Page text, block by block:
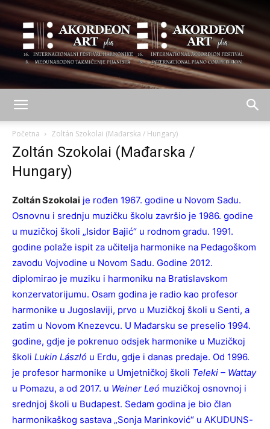
Početna Zoltán Szokolai (Mađarska / Hungary)
Zoltán Szokolai (Mađarska /
Hungary)
Zoltán Szokolai je rođen 1967. godine u Novom Sadu.
Osnovnu i srednju muzičku školu završio je 1986. godine
u muzičkoj školi „Isidor Bajić“ u rodnom gradu. 1991.
godine polaže ispit za učitelja harmonike na Pedagoškom
zavodu Vojvodine u Novom Sadu. Godine 2012.
diplomirao je muziku i harmoniku na Bratislavskom
konzervatorijumu. Osam godina je radio kao profesor
harmonike u Jugoslaviji, prvo u Muzičkoj školi u Senti, a
zatim u Novom Knezevcu. U Mađarsku se preselio 1994.
godine, gdje je pokrenuo odsjek harmonike u Muzičkoj
školi Lukin László u Erdu, gdje i danas predaje. Od 1996.
je profesor harmonike u Umjetničkoj školi Teleki – Wattay
u Pomazu, a od 2017. u Weiner Leó muzičkoj osnovnoj i
srednjoj školi u Budapest. Sedam godina je bio član
harmonikaškog sastava „Sonja Marinković“ u AKUDUNS-